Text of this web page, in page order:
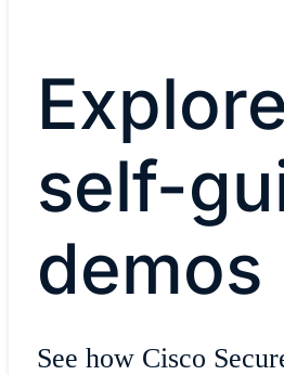
Explore
self-
demos
See how Cisco